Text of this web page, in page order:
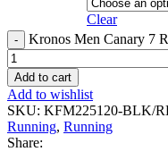
Clear
Kronos Men Canary 7
Add to cart
Add to wishlist
SKU: KFM225120-BLK/
Running, Running
Share: